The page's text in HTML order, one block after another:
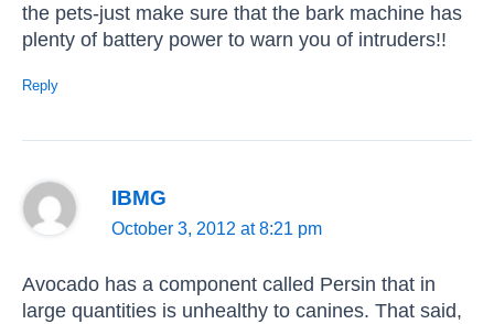
the pets-just make sure that the bark machine has
plenty of battery power to warn you of intruders!!
Reply
IBMG
October 3, 2012 at 8:21 pm
Avocado has a component called Persin that in
large quantities is unhealthy to canines. That said,